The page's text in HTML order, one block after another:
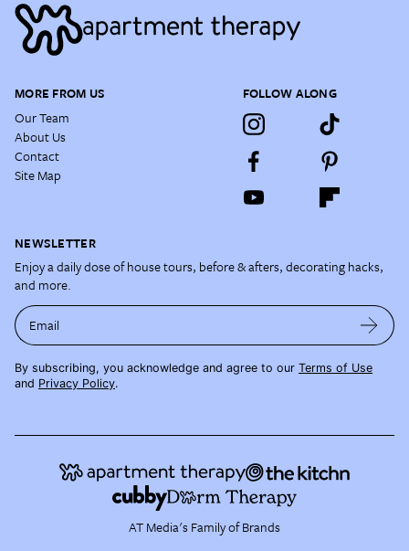
MORE FROM US
Our Team
About Us
Contact
Site Map
FOLLOW ALONG
NEWSLETTER
Enjoy a daily dose of house tours, before & afters, decorating hacks,
and more.
Email
By subscribing, you acknowledge and agree to our Terms of Use
and Privacy Policy.
AT Media's Family of Brands